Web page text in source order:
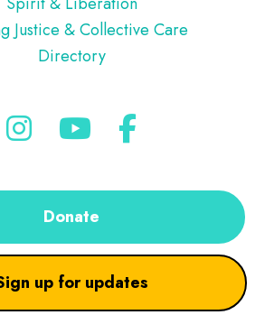
Justice & Collective Care
Directory
Donate
up for updates